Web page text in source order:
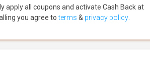
apply all coupons and activate Cash Backat
you agree toterms & privacy policy